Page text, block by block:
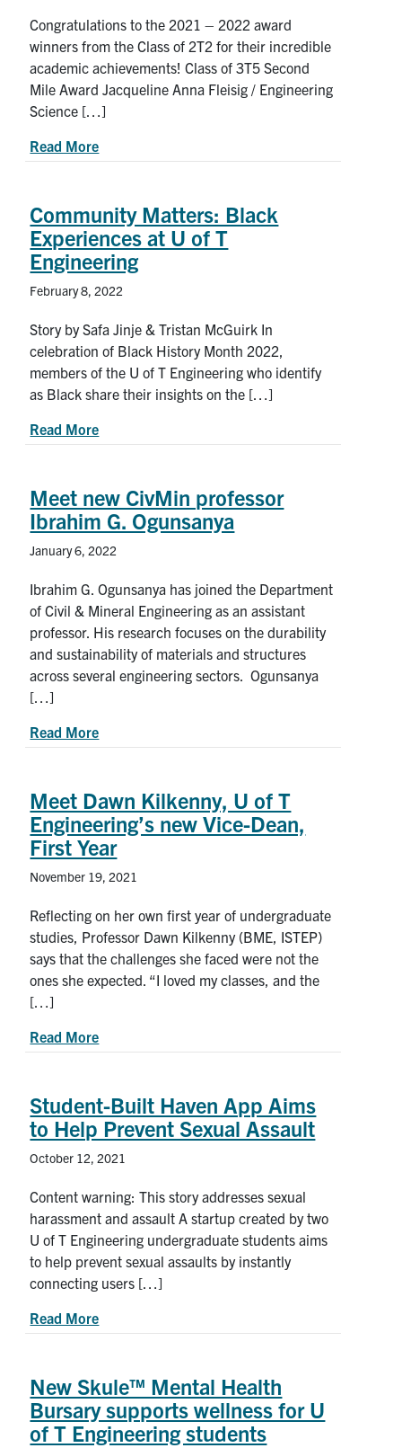
Congratulations to the 2021 – 2022 award
winners from the Class of 2T2 for their incredible
academic achievements! Class of 3T5 Second
Mile Award Jacqueline Anna Fleisig / Engineering
Science […]
Read Moreabout 2021-2022 Award Winners from the U of
Community Matters: Black
Experiences at U of T
Engineering
February 8, 2022
Story by Safa Jinje & Tristan McGuirk In
celebration of Black History Month 2022,
members of the U of T Engineering who identify
as Black share their insights on the […]
Read Moreabout Community Matters: Black Experiences
Meet new CivMin professor
Ibrahim G. Ogunsanya
January 6, 2022
Ibrahim G. Ogunsanya has joined the Department
of Civil & Mineral Engineering as an assistant
professor. His research focuses on the durability
and sustainability of materials and structures
across several engineering sectors. Ogunsanya
[…]
Read Moreabout Meet new CivMin professor Ibrahim G.
Meet Dawn Kilkenny, U of T
Engineering’s new Vice-Dean,
First Year
November 19, 2021
Reflecting on her own first year of undergraduate
studies, Professor Dawn Kilkenny (BME, ISTEP)
says that the challenges she faced were not the
ones she expected. “I loved my classes, and the
[…]
Read Moreabout Meet Dawn Kilkenny, U of T
Student-Built Haven App Aims
to Help Prevent Sexual Assault
October 12, 2021
Content warning: This story addresses sexual
harassment and assault A startup created by two
U of T Engineering undergraduate students aims
to help prevent sexual assaults by instantly
connecting users […]
Read Moreabout Student-Built Haven App Aims to Help
New Skule™ Mental Health
Bursary supports wellness for U
of T Engineering students